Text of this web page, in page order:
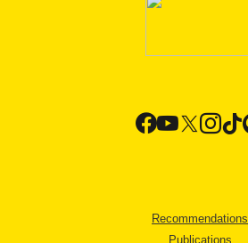
Recommendations
Publications